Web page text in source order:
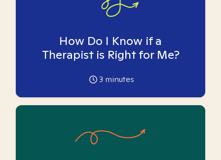
How Do I Know if a
Therapist is Right for Me?
3 minutes